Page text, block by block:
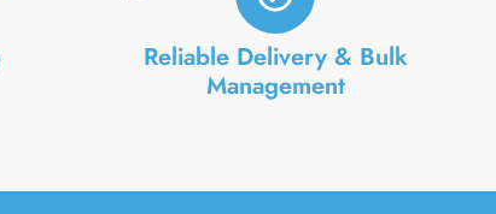
Reliable Delivery & Bulk
Management